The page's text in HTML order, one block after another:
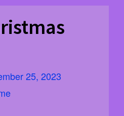
25, 2023